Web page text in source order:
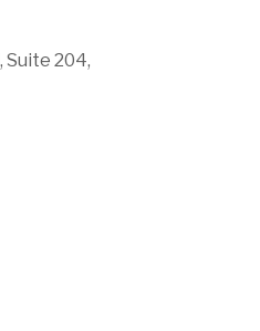
Suite 204,